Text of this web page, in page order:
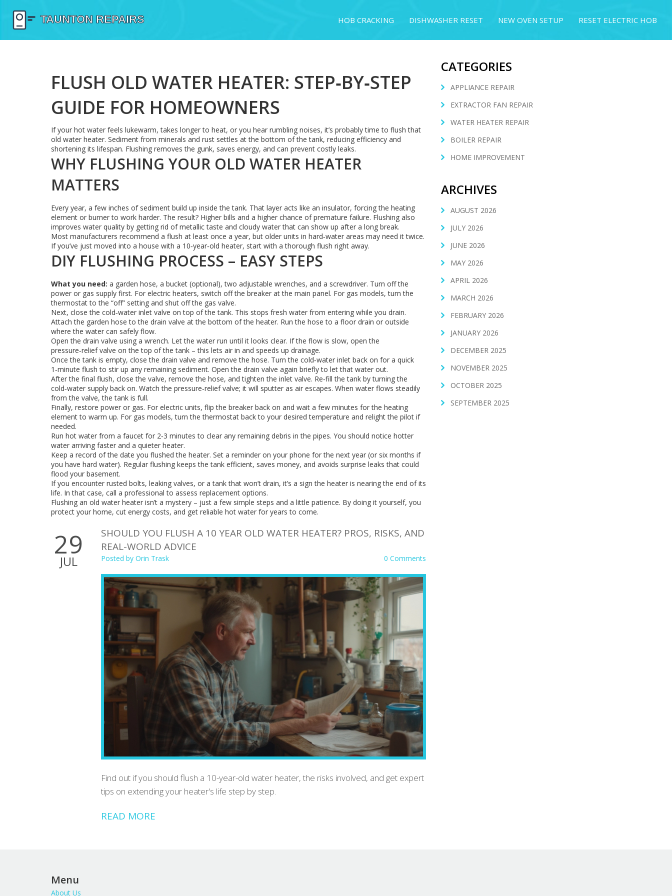
HOB CRACKING DISHWASHER RESET NEW OVEN SETUP RESET ELECTRIC HOB
FLUSH OLD WATER HEATER: STEP‑BY‑STEP
GUIDE FOR HOMEOWNERS
If your hot water feels lukewarm, takes longer to heat, or you hear rumbling noises, it’s probably time to flush that
old water heater. Sediment from minerals and rust settles at the bottom of the tank, reducing efficiency and
shortening its lifespan. Flushing removes the gunk, saves energy, and can prevent costly leaks.
WHY FLUSHING YOUR OLD WATER HEATER
MATTERS
Every year, a few inches of sediment build up inside the tank. That layer acts like an insulator, forcing the heating
element or burner to work harder. The result? Higher bills and a higher chance of premature failure. Flushing also
improves water quality by getting rid of metallic taste and cloudy water that can show up after a long break.
Most manufacturers recommend a flush at least once a year, but older units in hard‑water areas may need it twice.
If you’ve just moved into a house with a 10‑year‑old heater, start with a thorough flush right away.
DIY FLUSHING PROCESS – EASY STEPS
What you need: a garden hose, a bucket (optional), two adjustable wrenches, and a screwdriver. Turn off the
power or gas supply first. For electric heaters, switch off the breaker at the main panel. For gas models, turn the
thermostat to the “off” setting and shut off the gas valve.
Next, close the cold‑water inlet valve on top of the tank. This stops fresh water from entering while you drain.
Attach the garden hose to the drain valve at the bottom of the heater. Run the hose to a floor drain or outside
where the water can safely flow.
Open the drain valve using a wrench. Let the water run until it looks clear. If the flow is slow, open the
pressure‑relief valve on the top of the tank – this lets air in and speeds up drainage.
Once the tank is empty, close the drain valve and remove the hose. Turn the cold‑water inlet back on for a quick
1‑minute flush to stir up any remaining sediment. Open the drain valve again briefly to let that water out.
After the final flush, close the valve, remove the hose, and tighten the inlet valve. Re‑fill the tank by turning the
cold‑water supply back on. Watch the pressure‑relief valve; it will sputter as air escapes. When water flows steadily
from the valve, the tank is full.
Finally, restore power or gas. For electric units, flip the breaker back on and wait a few minutes for the heating
element to warm up. For gas models, turn the thermostat back to your desired temperature and relight the pilot if
needed.
Run hot water from a faucet for 2‑3 minutes to clear any remaining debris in the pipes. You should notice hotter
water arriving faster and a quieter heater.
Keep a record of the date you flushed the heater. Set a reminder on your phone for the next year (or six months if
you have hard water). Regular flushing keeps the tank efficient, saves money, and avoids surprise leaks that could
flood your basement.
If you encounter rusted bolts, leaking valves, or a tank that won’t drain, it’s a sign the heater is nearing the end of its
life. In that case, call a professional to assess replacement options.
Flushing an old water heater isn’t a mystery – just a few simple steps and a little patience. By doing it yourself, you
protect your home, cut energy costs, and get reliable hot water for years to come.
29
JUL
SHOULD YOU FLUSH A 10 YEAR OLD WATER HEATER? PROS, RISKS, AND
REAL-WORLD ADVICE
Posted by Orin Trask 0 Comments
Find out if you should flush a 10-year-old water heater, the risks involved, and get expert
tips on extending your heater's life step by step.
READ MORE
CATEGORIES
APPLIANCE REPAIR
EXTRACTOR FAN REPAIR
WATER HEATER REPAIR
BOILER REPAIR
HOME IMPROVEMENT
ARCHIVES
AUGUST 2026
JULY 2026
JUNE 2026
MAY 2026
APRIL 2026
MARCH 2026
FEBRUARY 2026
JANUARY 2026
DECEMBER 2025
NOVEMBER 2025
OCTOBER 2025
SEPTEMBER 2025
Menu
About Us